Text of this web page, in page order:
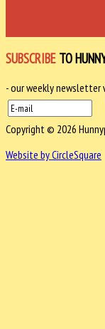
SUBSCRIBE TO
- our weekly
Copyright © 2026
Website by CircleSquare